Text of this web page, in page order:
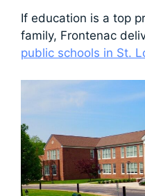
If education is a top
family, Frontenac
public schools in St.